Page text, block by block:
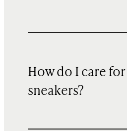
How do I care
sneakers?